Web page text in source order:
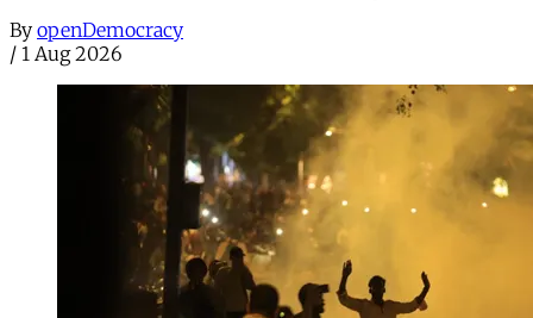
By openDemocracy
/ 1 Aug 2026